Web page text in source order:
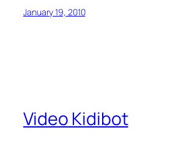
January 19, 2010
Video Kidibot